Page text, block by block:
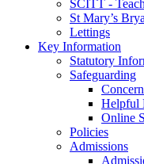
SCITT -
St Mary’s
Lettings
Key Information
Statutory
Safeguarding
Helpful
Online
Policies
Admissions